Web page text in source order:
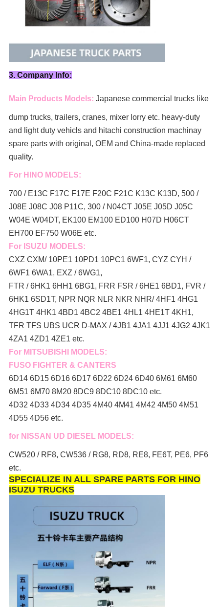
3. Company Info:
Main Products Models: Japanese commercial trucks like
dump trucks, trailers, cranes, mixer lorry etc. heavy-duty
and light duty vehicls and hitachi construction machinay
spare parts with original, OEM and China-made replaced
quality.
For HINO MODELS:
700 / E13C F17C F17E F20C F21C K13C K13D, 500 /
J08E J08C J08 P11C, 300 / N04CT J05E J05D J05C
W04E W04DT, EK100 EM100 ED100 H07D H06CT
EH700 EF750 W06E etc.
For ISUZU MODELS:
CXZ CXM/ 10PE1 10PD1 10PC1 6WF1, CYZ CYH /
6WF1 6WA1, EXZ / 6WG1,
FTR / 6HK1 6HH1 6BG1, FRR FSR / 6HE1 6BD1, FVR /
6HK1 6SD1T, NPR NQR NLR NKR NHR/ 4HF1 4HG1
4HG1T 4HK1 4BD1 4BC2 4BE1 4HL1 4HE1T 4KH1,
TFR TFS UBS UCR D-MAX / 4JB1 4JA1 4JJ1 4JG2 4JK1
4ZA1 4ZD1 4ZE1 etc.
For MITSUBISHI MODELS:
FUSO FIGHTER & CANTERS
6D14 6D15 6D16 6D17 6D22 6D24 6D40 6M61 6M60
6M51 6M70 8M20 8DC9 8DC10 8DC10 etc.
4D32 4D33 4D34 4D35 4M40 4M41 4M42 4M50 4M51
4D55 4D56 etc.
for NISSAN UD DIESEL MODELS:
CW520 / RF8, CW536 / RG8, RD8, RE8, FE6T, PE6, PF6
etc.
SPECIALIZE IN ALL SPARE PARTS FOR HINO
ISUZU TRUCKS